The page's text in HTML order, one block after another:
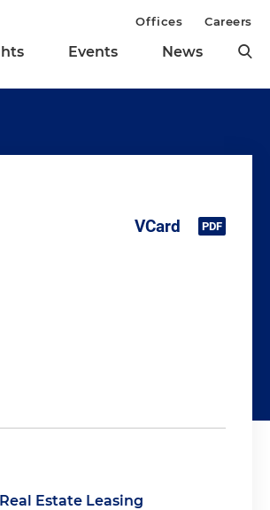
Events News
Offices Careers
Estate Leasing